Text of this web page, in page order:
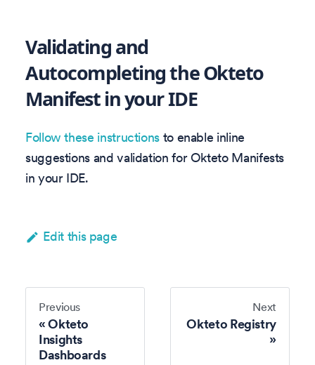
Validating and
Autocompleting the Okteto
Manifest in your IDE
Follow these instructions to enable inline
suggestions and validation for Okteto Manifests
in your IDE.
Edit this page
Previous
Okteto
Insights
Dashboards
Next
Okteto Registry